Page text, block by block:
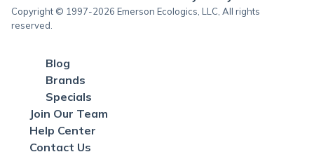
Copyright © 1997-2026 Emerson Ecologics, LLC, All rights
reserved.
Blog
Brands
Specials
Join Our Team
Help Center
Contact Us